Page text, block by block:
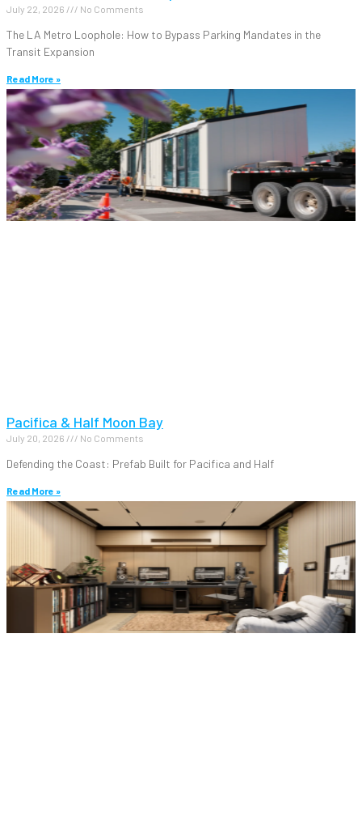
July 22, 2026 No Comments
The LA Metro Loophole: How to Bypass Parking Mandates in the
Transit Expansion
Read More »
Pacifica & Half Moon Bay
July 20, 2026 No Comments
Defending the Coast: Prefab Built for Pacifica and Half
Read More »